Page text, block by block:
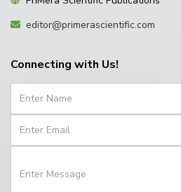
editor@primerascientific.com
Connecting with Us!